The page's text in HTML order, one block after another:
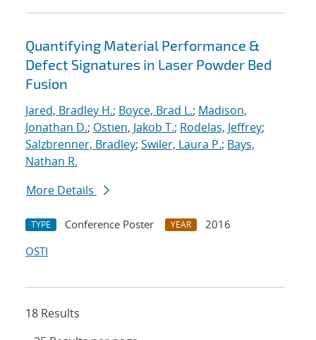
Quantifying Material Performance &
Defect Signatures in Laser Powder Bed
Fusion
Jared, Bradley H.; Boyce, Brad L.; Madison,
Jonathan D.; Ostien, Jakob T.; Rodelas, Jeffrey;
Salzbrenner, Bradley; Swiler, Laura P.; Bays,
Nathan R.
More Details
TYPE Conference Poster YEAR
2016
OSTI
18 Results